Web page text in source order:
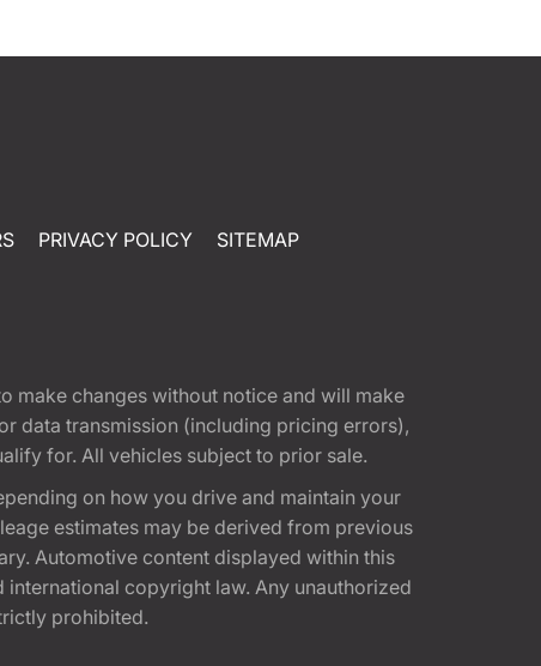
PRIVACY POLICY SITEMAP
make changes without notice and will make
data transmission (including pricing errors),
for. All vehicles subject to prior sale.
on how you drive and maintain your
estimates may be derived from previous
Automotive content displayed within this
copyright law. Any unauthorized
prohibited.